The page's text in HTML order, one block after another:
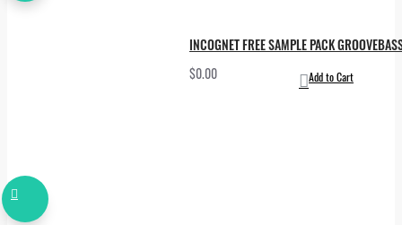
INCOGNET FREE SAMPLE PACK
$0.00
Add to Cart